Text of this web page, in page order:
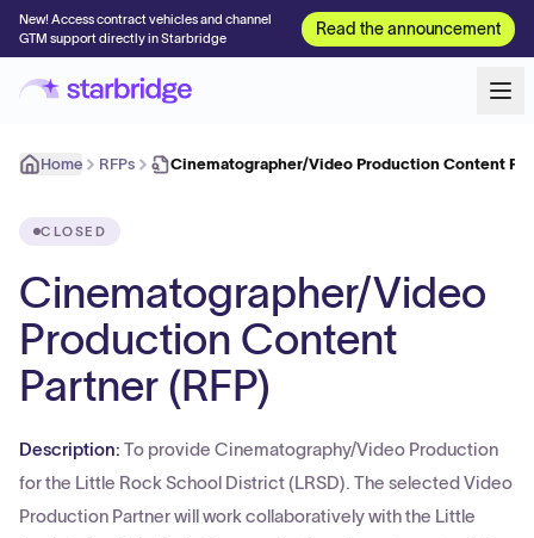
New! Access contract vehicles and channel
GTM support directly in Starbridge
Read the announcement
Home RFPs Cinematographer/Video Production Content
CLOSED
Cinematographer/Video
Production Content
Partner (RFP)
Description: To provide Cinematography/Video Production
for the Little Rock School District (LRSD). The selected Video
Production Partner will work collaboratively with the Little